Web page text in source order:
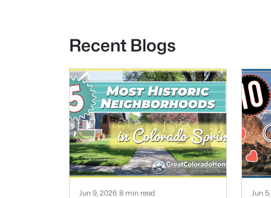
Recent Blogs
Jun 9, 2026 8 min read Jun